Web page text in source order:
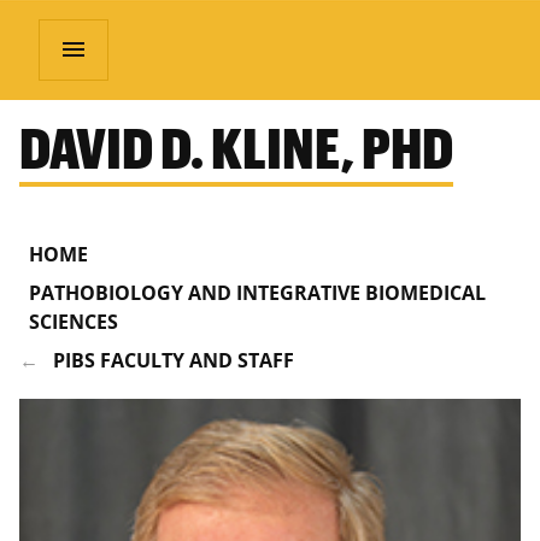
menu
DAVID D. KLINE, PHD
HOME
PATHOBIOLOGY AND INTEGRATIVE BIOMEDICAL
SCIENCES
PIBS FACULTY AND STAFF